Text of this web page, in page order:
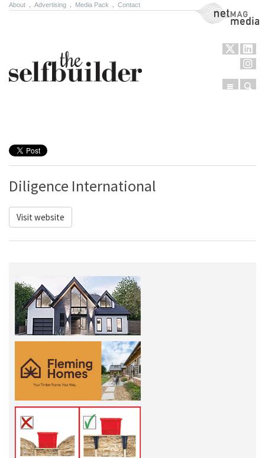
About Advertising Media Pack Contact NetMag Media
Menu
Diligence International
Visit website